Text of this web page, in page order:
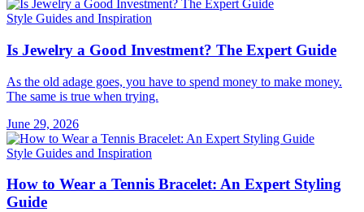
Style Guides and Inspiration
Is Jewelry a Good Investment? The Expert Guide
As the old adage goes, you have to spend money to make money.
The same is true when trying.
June 29, 2026
Style Guides and Inspiration
How to Wear a Tennis Bracelet: An Expert Styling
Guide